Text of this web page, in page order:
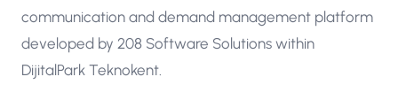
communication and demand management platform
developed by 208 Software Solutions within
DijitalPark Teknokent.